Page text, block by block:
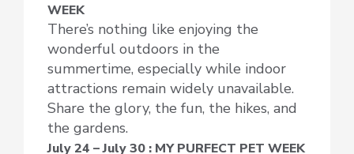
WEEK
There’s nothing like enjoying the
wonderful outdoors in the
summertime, especially while indoor
attractions remain widely unavailable.
Share the glory, the fun, the hikes, and
the gardens.
July 24 – July 30 : MY PURFECT PET WEEK